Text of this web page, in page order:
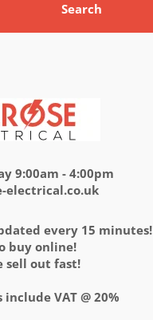
Search
9:00am - 4:00pm
electrical.co.uk
every 15 minutes!
buy online!
sell out fast!
VAT @ 20%